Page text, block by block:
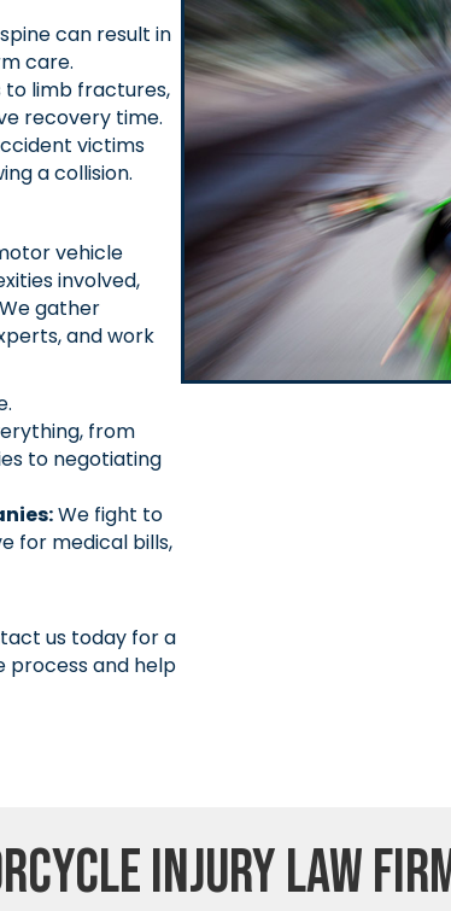
can result in
care.
to limb fractures,
recovery time.
victims
a collision.
vehicle
involved,
gather
and work
from
to negotiating
We fight to
for medical bills,
us today for a
process and help
Injury Law